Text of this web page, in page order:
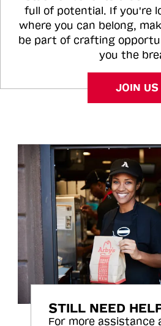
full of potential. If you're
where you can belong,
be part of crafting
you the
JOIN US
STILL NEED
For more assistance